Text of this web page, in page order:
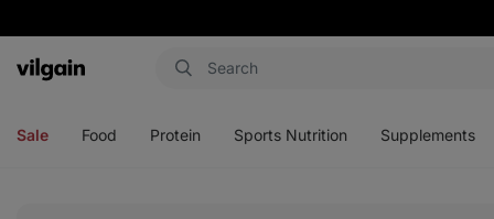
Vilgain
Sale Food Protein Sports Nutrition Supplements